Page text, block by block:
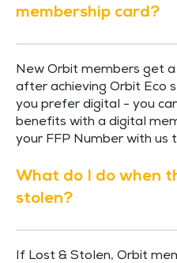
membership card?
New Orbit members get
after achieving Orbit Eco
you prefer digital - you
benefits with a digital
your FFP Number with
What do I do when
stolen?
If Lost & Stolen, Orbit